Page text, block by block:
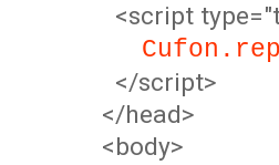
<script
</script>
</head>
<body>